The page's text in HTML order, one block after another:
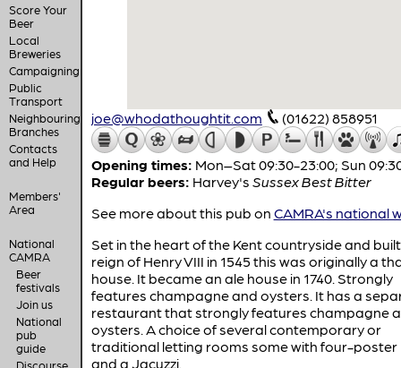
Score Your
Beer
Local
Breweries
Campaigning
Public
Transport
Neighbouring
Branches
Contacts
and Help
Members'
Area
National
CAMRA
Beer
festivals
Join us
National
pub
guide
Discourse
joe@whodathoughtit.com (01622) 858951
Opening times: Mon–Sat 09:30-23:00; Sun
Regular beers: Harvey's Sussex Best Bitter
See more about this pub on CAMRA's national
Set in the heart of the Kent countryside and
reign of Henry VIII in 1545 this was originally a
house. It became an ale house in 1740. Strongly
features champagne and oysters. It has a
restaurant that strongly features champagne
oysters. A choice of several contemporary or
traditional letting rooms some with four-poster
and a Jacuzzi.